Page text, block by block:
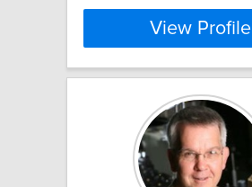
View Profile